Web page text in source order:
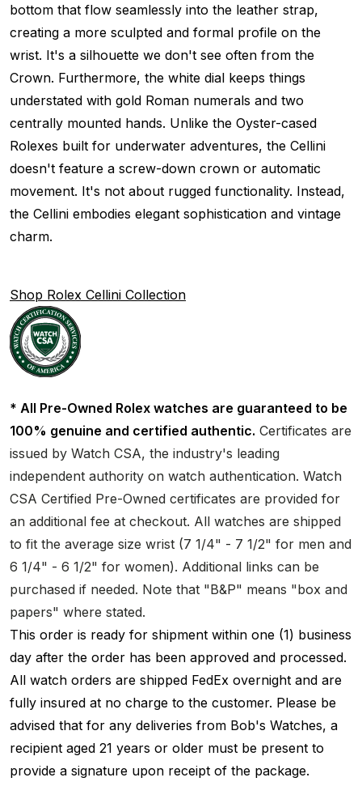
bottom that flow seamlessly into the leather strap,
creating a more sculpted and formal profile on the
wrist. It's a silhouette we don't see often from the
Crown. Furthermore, the white dial keeps things
understated with gold Roman numerals and two
centrally mounted hands. Unlike the Oyster-cased
Rolexes built for underwater adventures, the Cellini
doesn't feature a screw-down crown or automatic
movement. It's not about rugged functionality. Instead,
the Cellini embodies elegant sophistication and vintage
charm.
Shop Rolex Cellini Collection
* All Pre-Owned Rolex watches are guaranteed to be
100% genuine and certified authentic. Certificates are
issued by Watch CSA, the industry's leading
independent authority on watch authentication. Watch
CSA Certified Pre-Owned certificates are provided for
an additional fee at checkout. All watches are shipped
to fit the average size wrist (7 1/4" - 7 1/2" for men and
6 1/4" - 6 1/2" for women). Additional links can be
purchased if needed. Note that "B&P" means "box and
papers" where stated.
This order is ready for shipment within one (1) business
day after the order has been approved and processed.
All watch orders are shipped FedEx overnight and are
fully insured at no charge to the customer. Please be
advised that for any deliveries from Bob's Watches, a
recipient aged 21 years or older must be present to
provide a signature upon receipt of the package.